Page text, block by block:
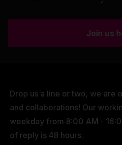
Join us
Drop us a line or two, we are
and collaborations! Our
weekday from 8:00 AM -
of reply is 48 hours.